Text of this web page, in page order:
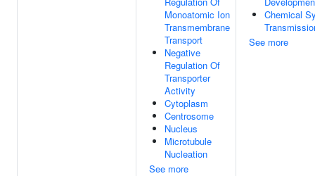
Monoatomic Ion
Transmembrane
Transport
Negative
Regulation Of
Transporter
Activity
Cytoplasm
Centrosome
Nucleus
Microtubule
Nucleation
See more
Chemical
See more